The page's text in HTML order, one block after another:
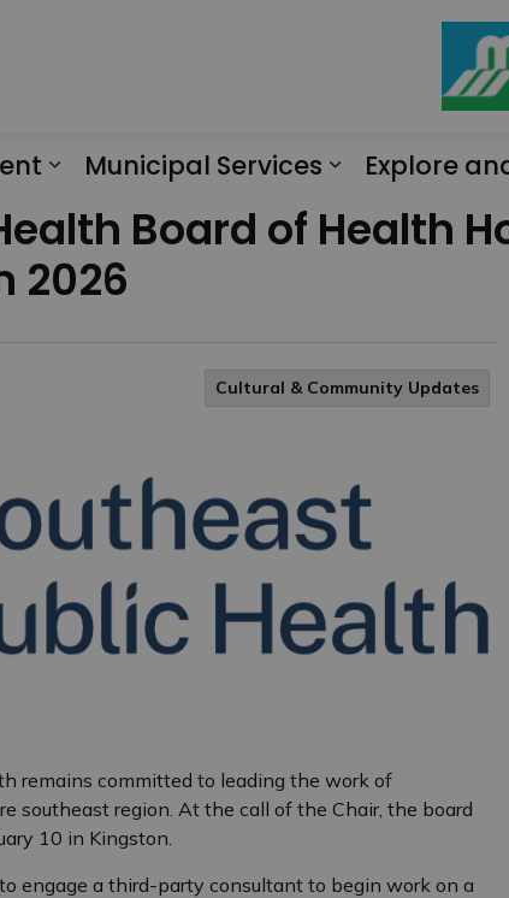
Municipal Services
Explore
Board of Health
2026
Cultural & Community Updates
remains committed to leading the work of
southeast region. At the call of the Chair, the board
10 in Kingston.
engage a third-party consultant to begin work on a